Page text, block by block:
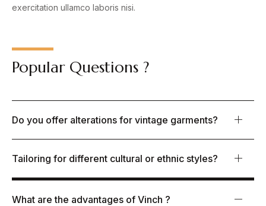
exercitation ullamco laboris nisi.
Popular Questions ?
Do you offer alterations for vintage garments?
Tailoring for different cultural or ethnic styles?
What are the advantages of Vinch ?